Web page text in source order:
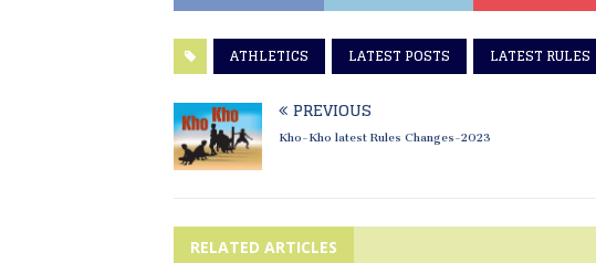
ATHLETICS LATEST POSTS LATEST RULES
PREVIOUS
Kho-Kho latest Rules Changes-2023
RELATED ARTICLES